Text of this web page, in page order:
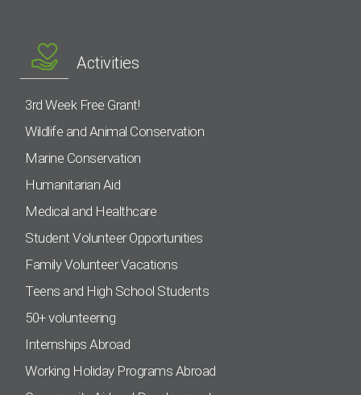
Activities
3rd Week Free Grant!
Wildlife and Animal Conservation
Marine Conservation
Humanitarian Aid
Medical and Healthcare
Student Volunteer Opportunities
Family Volunteer Vacations
Teens and High School Students
50+ volunteering
Internships Abroad
Working Holiday Programs Abroad